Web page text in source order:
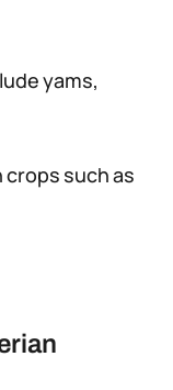
yams,
such as